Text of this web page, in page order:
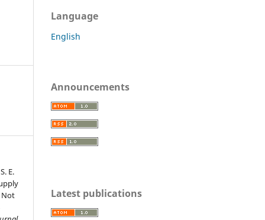
E.
Not
Language
English
Announcements
Latest publications